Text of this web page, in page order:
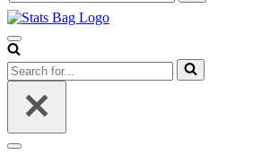
for...
Navigation
Menu
Search
for...
Navigation